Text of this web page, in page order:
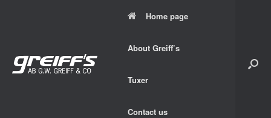
Home page
About Greiff’s
Tuxer
Contact us